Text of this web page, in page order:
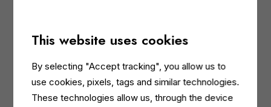
Last but not least, PUREZZAwithAloe
in the hand wash variant, has a particularly
refreshing action.
This website uses cookies
By selecting "Accept tracking", you allow us to
use cookies, pixels, tags and similar technologies.
These technologies allow us, through the device